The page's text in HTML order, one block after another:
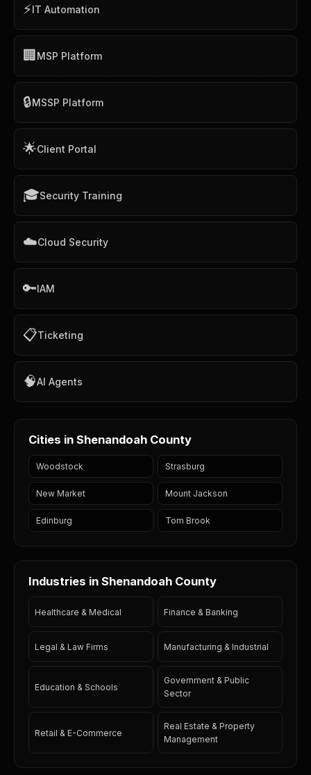
⚡IT Automation
🏢 MSP Platform
🔒MSSP Platform
🌟Client Portal
🎓Security Training
☁️Cloud Security
🔑IAM
📋Ticketing
🧠AI Agents
Cities in Shenandoah County
Woodstock Strasburg
New Market Mount Jackson
Edinburg Tom Brook
Industries in Shenandoah County
Healthcare & Medical Finance & Banking
Legal & Law Firms Manufacturing & Industrial
Education & Schools
Government & Public
Sector
Retail & E-Commerce
Real Estate & Property
Management